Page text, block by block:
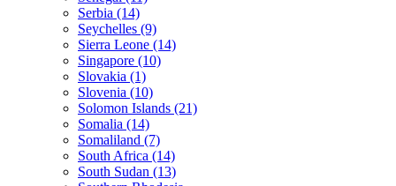
Serbia (14)
Seychelles (9)
Sierra Leone (14)
Singapore (10)
Slovakia (1)
Slovenia (10)
Solomon Islands (21)
Somalia (14)
Somaliland (7)
South Africa (14)
South Sudan (13)